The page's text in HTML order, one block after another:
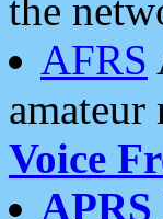
the
AFRS
Voice